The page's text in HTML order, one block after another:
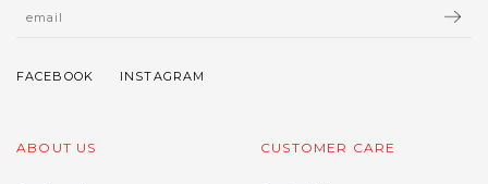
ABOUT US CUSTOMER CARE